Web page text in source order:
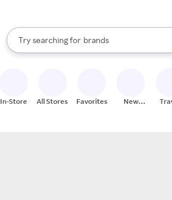
Search Rakuten
Try searching for
stores
brands
groceries
When autocomplete results are available,
In-Store All Stores Favorites
New